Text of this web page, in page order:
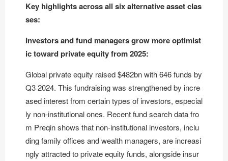
Key highlights across all six alternative asset clas
ses:
Investors and fund managers grow more optimist
ic toward private equity from 2025:
Global private equity raised $482bn with 646 funds by
Q3 2024. This fundraising was strengthened by incre
ased interest from certain types of investors, especial
ly non-institutional ones. Recent fund search data fro
m Preqin shows that non-institutional investors, inclu
ding family offices and wealth managers, are increasi
ngly attracted to private equity funds, alongside insur